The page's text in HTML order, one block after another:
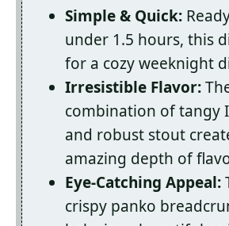
Simple & Quick:
under 1.5 hours, this
for a cozy weeknight
Irresistible Flavor:
combination of tangy
and robust stout
amazing depth of
Eye-Catching Appeal:
crispy panko